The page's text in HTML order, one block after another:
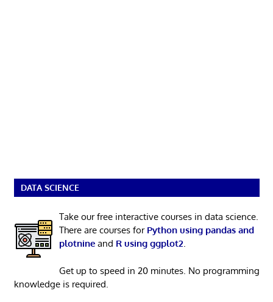
DATA SCIENCE
Take our free interactive courses in data science.
There are courses for Python using pandas and
plotnineand R using ggplot2.
Get up to speed in 20 minutes. No programming
knowledge is required.